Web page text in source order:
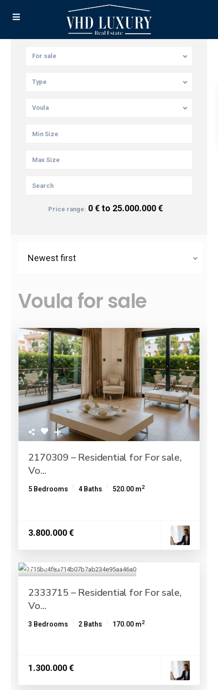
For sale
Type
Voula
Price range: 0 € to 25.000.000 €
Newest first
Voula for sale
2170309 – Residential for For sale,
Vo...
5 Bedrooms 4 Baths 520.00 m2
3.800.000 €
2333715 – Residential for For sale,
Vo...
3 Bedrooms 2 Baths 170.00 m2
1.300.000 €